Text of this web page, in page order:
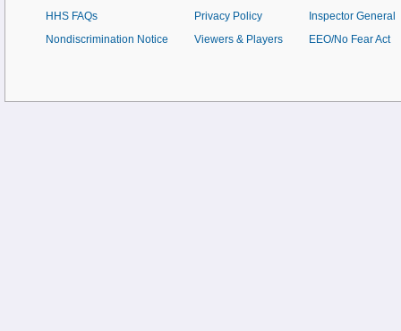
HHS FAQs
Nondiscrimination Notice
Privacy Policy
Viewers & Players
Inspector General
EEO/No Fear Act